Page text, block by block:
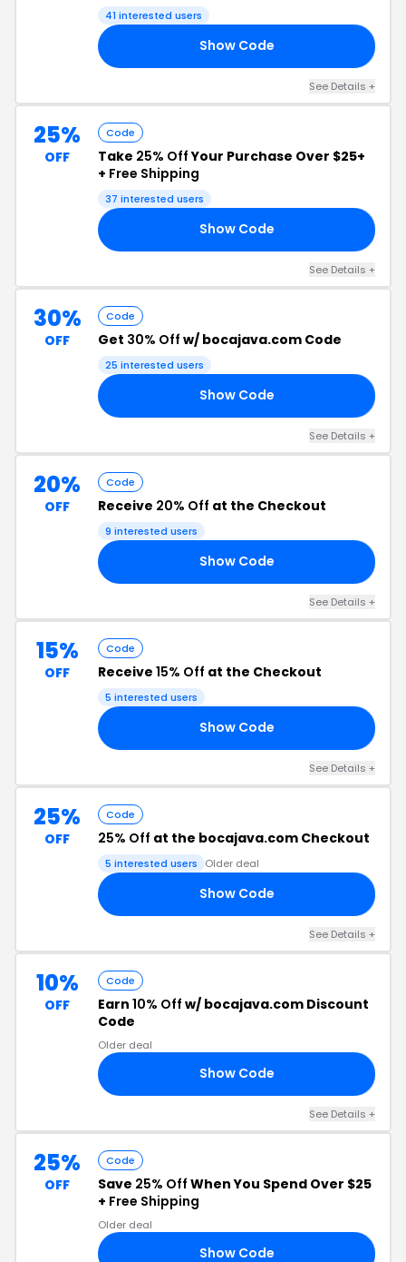
41 interested users
Show Code
See Details +
25%
OFF
Code
Take 25% OffYour Purchase Over $25+
+ Free Shipping
37 interested users
Show Code
See Details +
30%
OFF
Code
Get 30% Off w/ bocajava.com Code
25 interested users
Show Code
See Details +
20%
OFF
Code
Receive 20% Off at the Checkout
9 interested users
Show Code
See Details +
15%
OFF
Code
Receive 15% Off at the Checkout
5 interested users
Show Code
See Details +
25%
OFF
Code
25% Off at the bocajava.com Checkout
5 interested users Older deal
Show Code
See Details +
10%
OFF
Code
Earn 10% Off w/ bocajava.com Discount
Code
Older deal
Show Code
See Details +
25%
OFF
Code
Save 25% Off When You Spend Over $25
+ Free Shipping
Older deal
Show Code